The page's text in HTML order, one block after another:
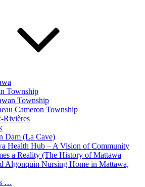
Township
Township
Cameron Township
Rivières
Dam (La Cave)
Health Hub – A Vision of Community
a Reality (The History of Mattawa
Algonquin Nursing Home in Mattawa,
…